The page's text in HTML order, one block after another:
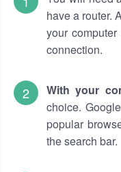
have a router.
your
connection.
With your
choice.
popular
the search bar.